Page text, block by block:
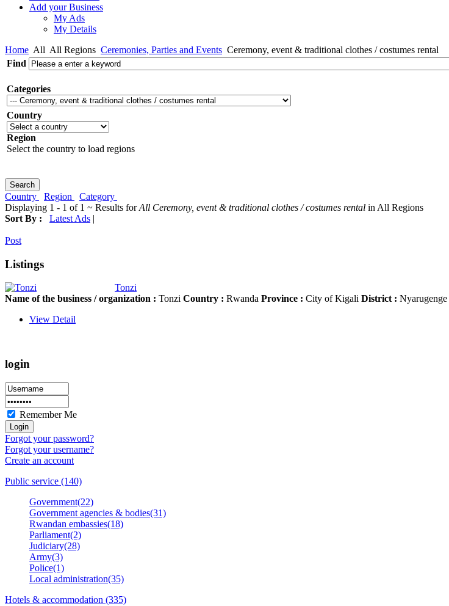
Add your Business
My Ads
My Details
Home All All Regions Ceremonies, Parties and Events Ceremony, event & traditional clothes / costumes rental
Find
Categories
Country
Region
Select the country to load regions
Country Region
Category
Displaying 1 - 1 of 1 ~ Results forAll Ceremony, event & traditional clothes / costumes rental in All Regions
Sort By :
Latest Ads |
Post
Listings
Tonzi
Name of the business / organization : Tonzi Country : Rwanda Province : City of Kigali District : Nyarugenge
View Detail
login
Remember Me
Forgot your password?
Forgot your username?
Create an account
Public service (140)
Government(22)
Government agencies & bodies(31)
Rwandan embassies(18)
Parliament(2)
Judiciary(28)
Army(3)
Police(1)
Local administration(35)
Hotels & accommodation (335)